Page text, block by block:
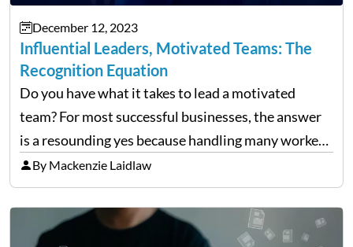
December 12, 2023
Influential Leaders, Motivated Teams: The
Recognition Equation
Do you have what it takes to lead a motivated
team? For most successful businesses, the answer
is a resounding yes because handling many workers
takes time and effort. A great captain uses effective
communication and acknowledgment of their
dedication…
By Mackenzie Laidlaw